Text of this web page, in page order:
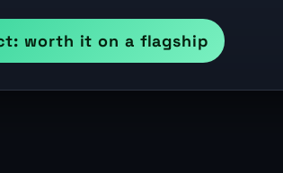
worth it on a flagship